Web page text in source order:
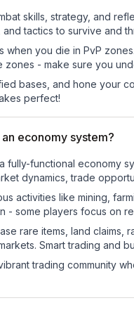
skills, strategy, and
tactics to survive and
when you die in PvP
zones - make sure you
bases, and hone your
perfect!
economy system?
fully-functional economy
dynamics, trade
activities like mining,
- some players focus on
rare items, land
Smart trading and
trading community